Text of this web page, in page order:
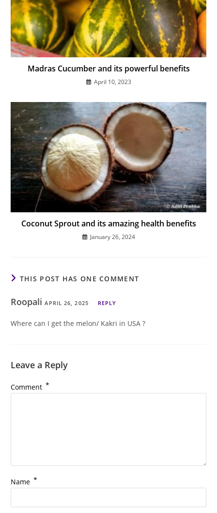
Madras Cucumber and its powerful benefits
April 10, 2023
Coconut Sprout and its amazing health benefits
January 26, 2024
THIS POST HAS ONE COMMENT
RoopaliAPRIL 26, 2025 REPLY
Where can I get the melon/ Kakri in USA ?
Leave a Reply
Comment *
Name *